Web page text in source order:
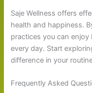
Saje Wellness offers
health and happiness.
practices you can
every day. Start
difference in your
Frequently Asked